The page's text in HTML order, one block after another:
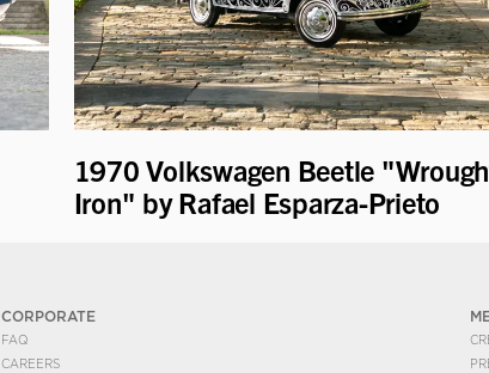
1970 Volkswagen Beetle
Iron" by Rafael Esparza-Prieto
CORPORATE
FAQ
CAREERS